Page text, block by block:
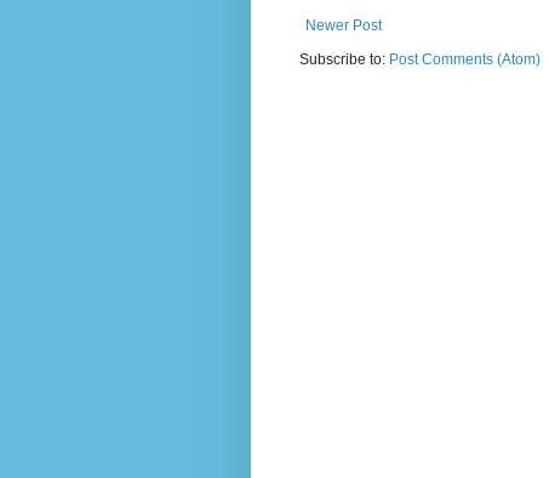
Newer Post
Subscribe to: Post Comments (Atom)